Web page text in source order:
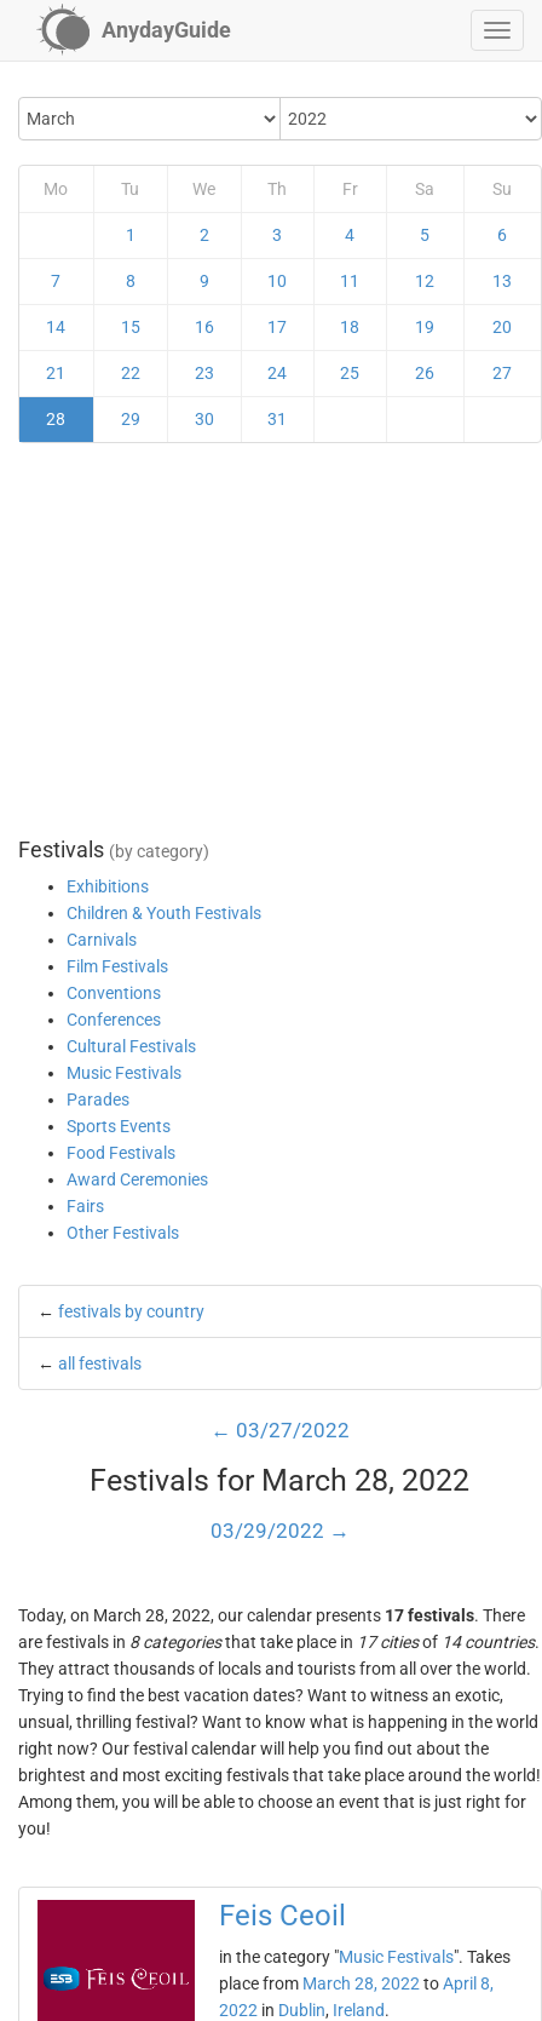
AnydayGuide
Mo Tu We Th Fr Sa Su
1 2 3 4 5 6
7 8 9 10 11 12 13
14 15 16 17 18 19 20
21 22 23 24 25 26 27
28 29 30 31
Festivals (by category)
Exhibitions
Children & Youth Festivals
Carnivals
Film Festivals
Conventions
Conferences
Cultural Festivals
Music Festivals
Parades
Sports Events
Food Festivals
Award Ceremonies
Fairs
Other Festivals
← festivals by country
← all festivals
← 03/27/2022
Festivals for March 28, 2022
03/29/2022 →
Today, on March 28, 2022, our calendar presents 17 festivals. There
are festivals in 8 categoriesthat take place in 17 citiesof 14 countries.
They attract thousands of locals and tourists from all over the world.
Trying to find the best vacation dates? Want to witness an exotic,
unsual, thrilling festival? Want to know what is happening in the world
right now? Our festival calendar will help you find out about the
brightest and most exciting festivals that take place around the world!
Among them, you will be able to choose an event that is just right for
you!
Feis Ceoil
in the category "Music Festivals". Takes
place from March 28, 2022 toApril 8,
2022 in Dublin, Ireland.